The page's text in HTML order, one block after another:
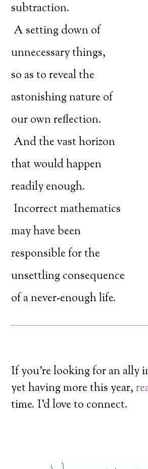
subtraction.
A setting down of
unnecessary things,
so as to reveal the
astonishing nature of
our own reflection.
And the vast horizon
that would happen
readily enough.
Incorrect mathematics
may have been
responsible for the
unsettling consequence
of a never-enough life.
If you’re looking for an ally
yet having more this year,
time. I’d love to connect.